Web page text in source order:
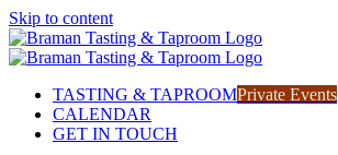
Skip to content
TASTING & TAPROOMPrivate Events
CALENDAR
GET IN TOUCH